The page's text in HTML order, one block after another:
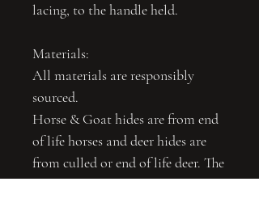
lacing, to the handle held.
Materials:
All materials are responsibly
sourced.
Horse & Goat hides are from end
of life horses and deer hides are
from culled or end of life deer. The
spirit of these animals live on and